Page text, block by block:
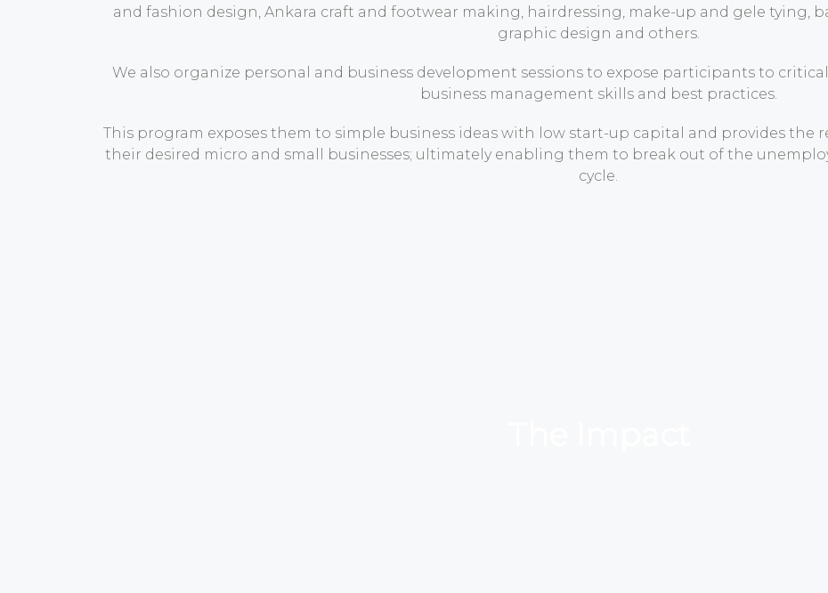
and fashion design, Ankara craft and footwear making, hairdressing, make-up and gele tying,
graphic design and others.
We also organize personal and business development sessions to expose participants to
business management skills and best practices.
This program exposes them to simple business ideas with low start-up capital and provides the
their desired micro and small businesses; ultimately enabling them to break out of the
cycle.